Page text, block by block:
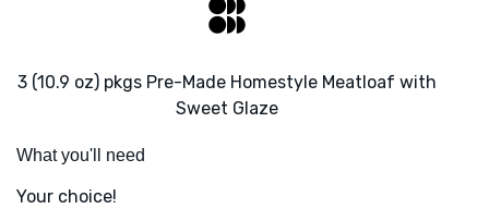
3 (10.9 oz) pkgs Pre-Made Homestyle Meatloaf with
Sweet Glaze
What you'll need
Your choice!